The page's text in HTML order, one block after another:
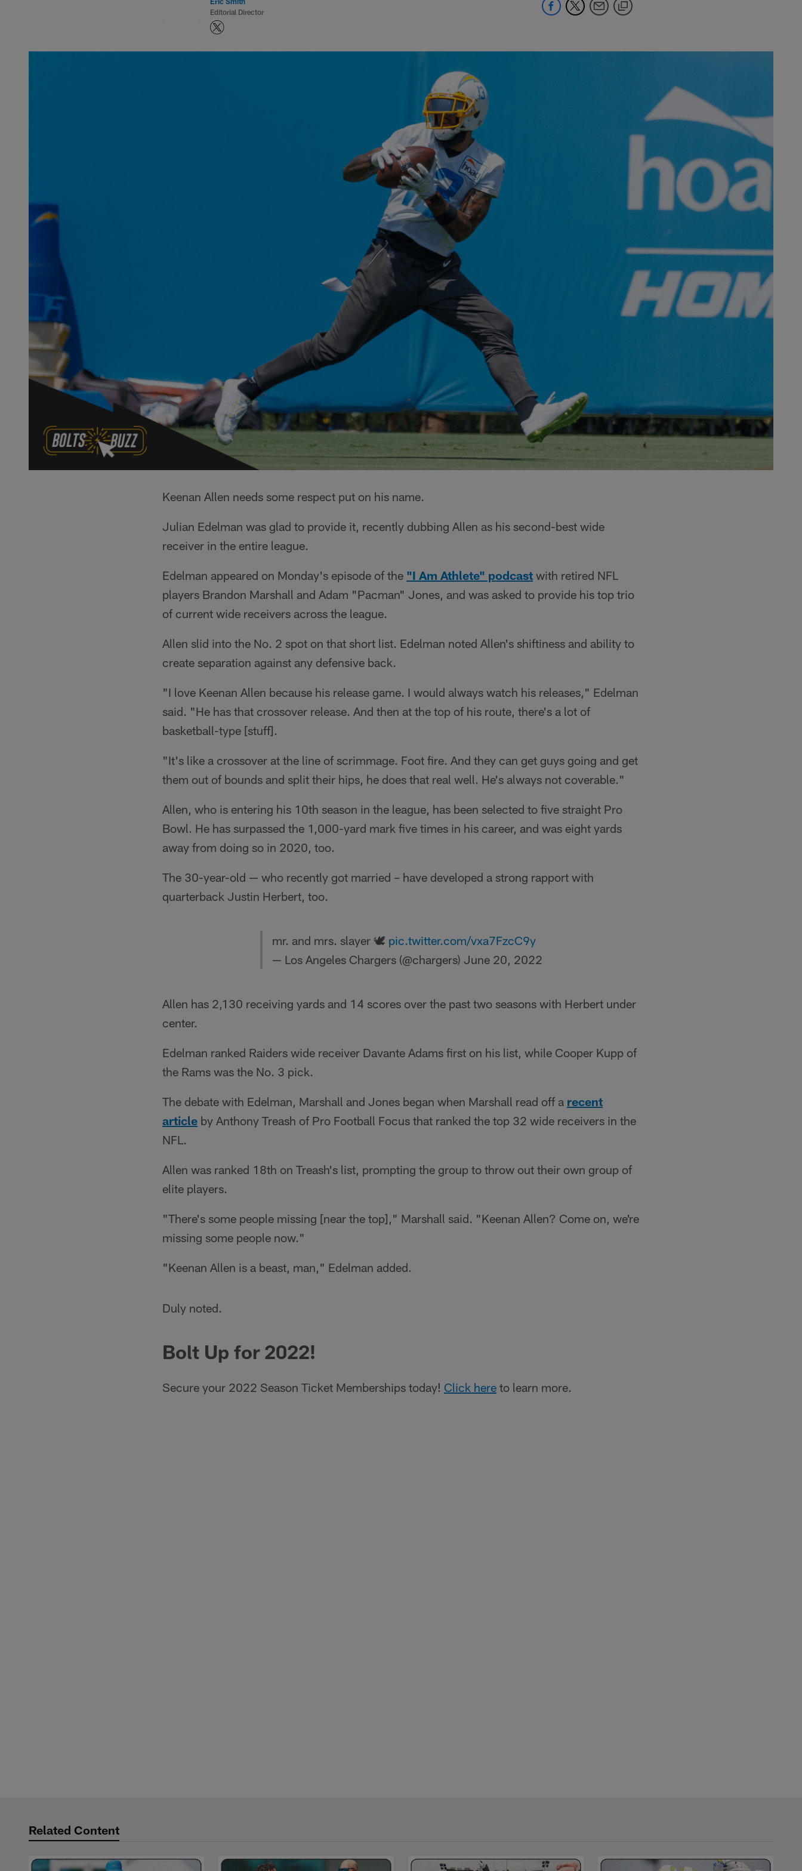
Editorial Director
Keenan Allen needs some respect put on his name.
Julian Edelman was glad to provide it, recently dubbing Allen as his second-best wide
receiver in the entire league.
Edelman appeared on Monday's episode of the "I Am Athlete" podcast with retired NFL
players Brandon Marshall and Adam "Pacman" Jones, and was asked to provide his top trio
of current wide receivers across the league.
Allen slid into the No. 2 spot on that short list. Edelman noted Allen's shiftiness and ability to
create separation against any defensive back.
"I love Keenan Allen because his release game. I would always watch his releases," Edelman
said. "He has that crossover release. And then at the top of his route, there's a lot of
basketball-type [stuff].
"It's like a crossover at the line of scrimmage. Foot fire. And they can get guys going and get
them out of bounds and split their hips, he does that real well. He's always not coverable."
Allen, who is entering his 10th season in the league, has been selected to five straight Pro
Bowl. He has surpassed the 1,000-yard mark five times in his career, and was eight yards
away from doing so in 2020, too.
The 30-year-old — who recently got married – have developed a strong rapport with
quarterback Justin Herbert, too.
mr. and mrs. slayer 🕊 pic.twitter.com/vxa7FzcC9y
— Los Angeles Chargers (@chargers) June 20, 2022
Allen has 2,130 receiving yards and 14 scores over the past two seasons with Herbert under
center.
Edelman ranked Raiders wide receiver Davante Adams first on his list, while Cooper Kupp of
the Rams was the No. 3 pick.
The debate with Edelman, Marshall and Jones began when Marshall read off a recent
article by Anthony Treash of Pro Football Focus that ranked the top 32 wide receivers in the
NFL.
Allen was ranked 18th on Treash's list, prompting the group to throw out their own group of
elite players.
"There's some people missing [near the top]," Marshall said. "Keenan Allen? Come on, we're
missing some people now."
"Keenan Allen is a beast, man," Edelman added.
Duly noted.
Bolt Up for 2022!
Secure your 2022 Season Ticket Memberships today! Click here to learn more.
Related Content